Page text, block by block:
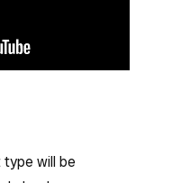
type will be